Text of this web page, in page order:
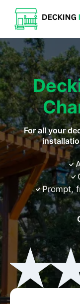
Skip
content
For all your
Prompt,